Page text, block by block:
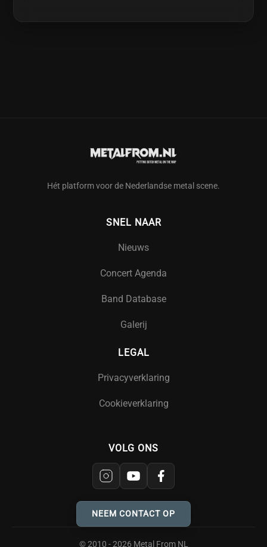
Hét platform voor de Nederlandse metal scene.
SNEL NAAR
Nieuws
Concert Agenda
Band Database
Galerij
LEGAL
Privacyverklaring
Cookieverklaring
VOLG ONS
NEEM CONTACT OP
© 2010 - 2026 Metal From NL